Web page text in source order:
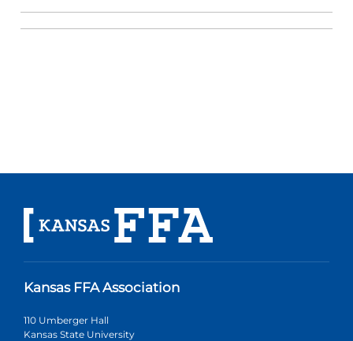
Kansas FFA Association
110 Umberger Hall
Kansas State University